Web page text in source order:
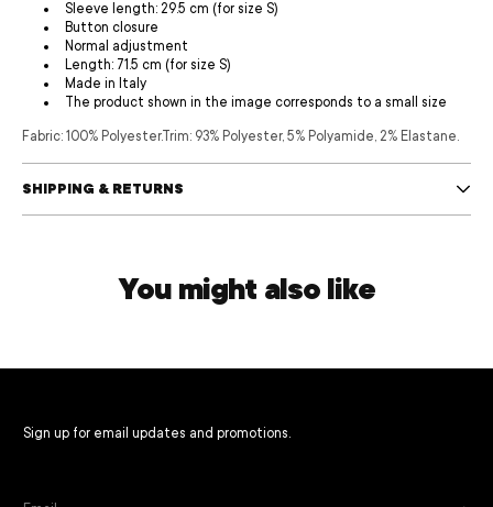
Sleeve length: 29.5 cm (for size S)
Button closure
Normal adjustment
Length: 71.5 cm (for size S)
Made in Italy
The product shown in the image corresponds to a small size
Fabric: 100% Polyester.Trim: 93% Polyester, 5% Polyamide, 2% Elastane.
SHIPPING & RETURNS
You might also like
Sign up for email updates and promotions.